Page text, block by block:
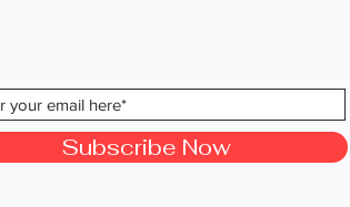
Subscribe Now